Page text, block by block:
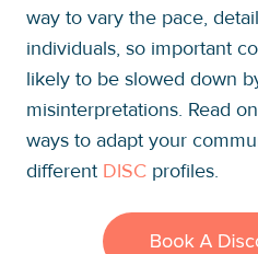
way to vary the pace,
individuals, so important
likely to be slowed down
misinterpretations. Read
ways to adapt your
different DISC profiles.